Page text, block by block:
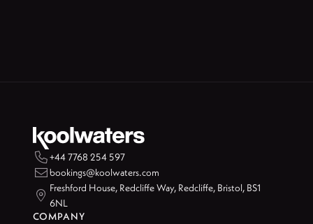
+44 7768 254 597
bookings@koolwaters.com

Freshford House, Redcliffe Way, Redcliffe, Bristol, BS1
6NL
COMPANY